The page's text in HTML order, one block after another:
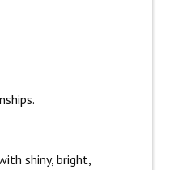
shiny, bright,